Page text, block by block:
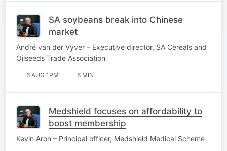
SA soybeans break into Chinese
market
André van der Vyver – Executive director, SA Cereals and
Oilseeds Trade Association
6 AUG 1PM 8 MIN
Medshield focuses on affordability to
boost membership
Kevin Aron – Principal officer, Medshield Medical Scheme